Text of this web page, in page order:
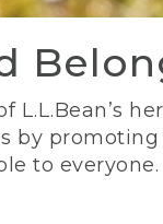
by
to everyone.